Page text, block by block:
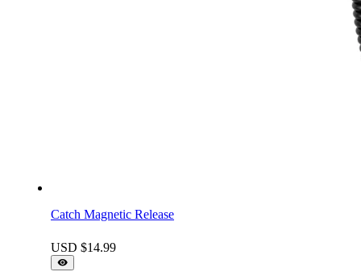
Catch Magnetic Release
USD $14.99